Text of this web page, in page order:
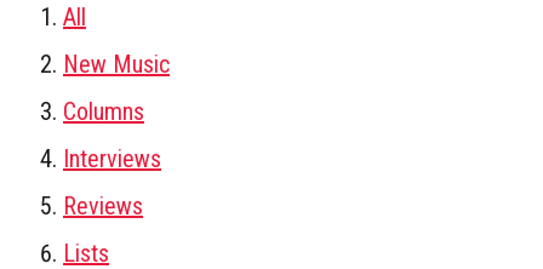
All
New Music
Columns
Interviews
Reviews
Lists